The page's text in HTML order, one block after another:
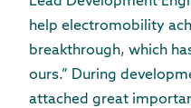
help electromobility
breakthrough, which
ours.” During
attached great